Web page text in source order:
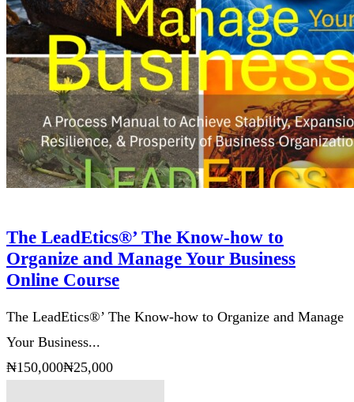
The LeadEtics®’ The Know-how to
Organize and Manage Your Business
Online Course
The LeadEtics®’ The Know-how to Organize and Manage
Your Business...
₦150,000₦25,000